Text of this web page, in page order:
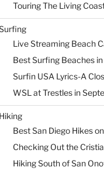
Touring The Living
Live Streaming Beach
Best Surfing Beaches in
Surfin USA Lyrics-A
WSL at Trestles in
Hiking
Best San Diego Hikes
Checking Out the
Hiking South of San